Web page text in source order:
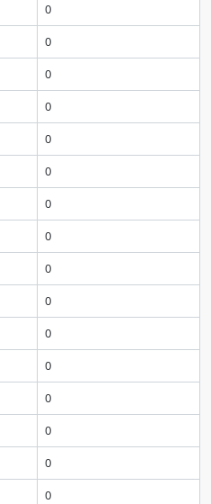
0
0
0
0
0
0
0
0
0
0
0
0
0
0
0
0